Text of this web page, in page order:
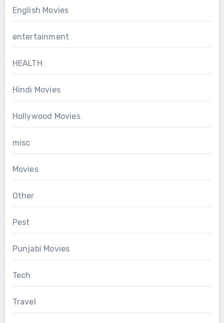
English Movies
entertainment
HEALTH
Hindi Movies
Hollywood Movies
misc
Movies
Other
Pest
Punjabi Movies
Tech
Travel